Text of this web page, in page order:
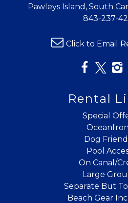
Pawleys Island, South
843-237-
Click to Email
Rental
Special
Dog
Pool
On Canal/
Large
Separate But
Beach Gear